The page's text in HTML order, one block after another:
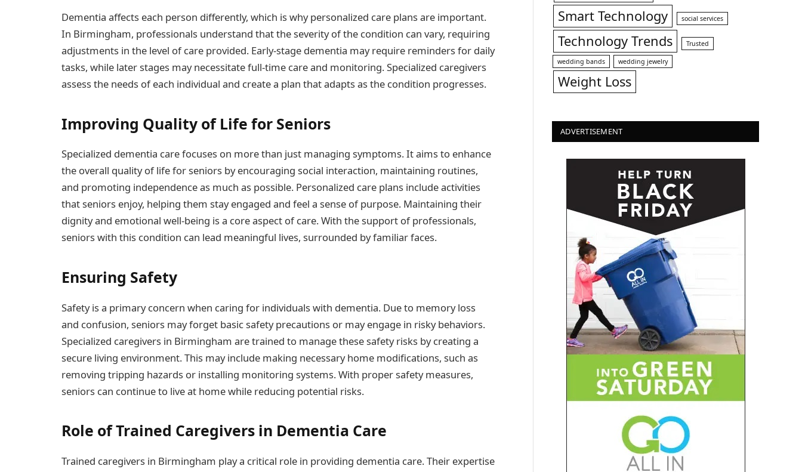
Dementia affects each person differently, which is why personalized care plans are important.
In Birmingham, professionals understand that the severity of the condition can vary, requiring
adjustments in the level of care provided. Early-stage dementia may require reminders for daily
tasks, while later stages may necessitate full-time care and monitoring. Specialized caregivers
assess the needs of each individual and create a plan that adapts as the condition progresses.
Improving Quality of Life for Seniors
Specialized dementia care focuses on more than just managing symptoms. It aims to enhance
the overall quality of life for seniors by encouraging social interaction, maintaining routines,
and promoting independence as much as possible. Personalized care plans include activities
that seniors enjoy, helping them stay engaged and feel a sense of purpose. Maintaining their
dignity and emotional well-being is a core aspect of care. With the support of professionals,
seniors with this condition can lead meaningful lives, surrounded by familiar faces.
Ensuring Safety
Safety is a primary concern when caring for individuals with dementia. Due to memory loss
and confusion, seniors may forget basic safety precautions or may engage in risky behaviors.
Specialized caregivers in Birmingham are trained to manage these safety risks by creating a
secure living environment. This may include making necessary home modifications, such as
removing tripping hazards or installing monitoring systems. With proper safety measures,
seniors can continue to live at home while reducing potential risks.
Role of Trained Caregivers in Dementia Care
Trained caregivers in Birmingham play a critical role in providing dementia care. Their expertise
Smart Technology social services
Technology Trends Trusted
wedding bands wedding jewelry
Weight Loss
ADVERTISEMENT